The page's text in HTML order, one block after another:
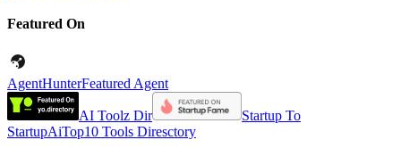
Featured On
AgentHunterFeatured Agent
AI Toolz Dir
Startup To
StartupAiTop10 Tools Diresctory